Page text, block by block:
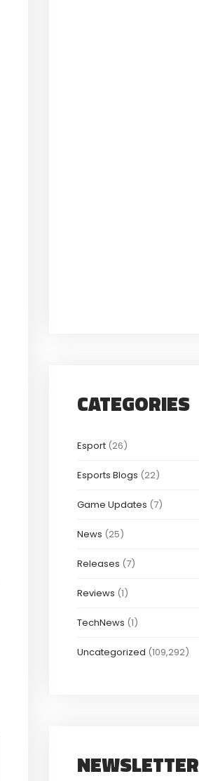
CATEGORIES
Esport (26)
Esports Blogs (22)
Game Updates (7)
News (25)
Releases (7)
Reviews (1)
TechNews (1)
Uncategorized (109,292)
NEWSLETTER